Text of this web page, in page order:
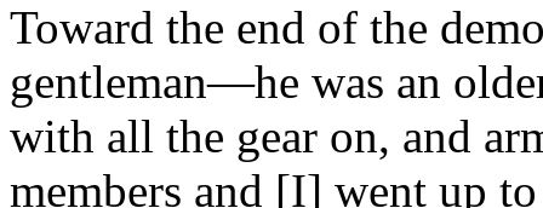
Toward the end of the
gentleman—he was an
with all the gear on, and
members and [I] went up